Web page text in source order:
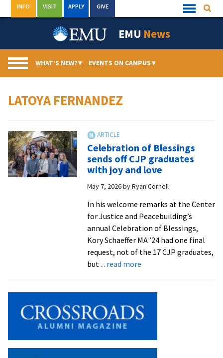
to
Quick
Links
INFO VISIT APPLY GIVE
EMU News
WHAT’S NEW?▾ EVENTS ON CAMPUS▾
LATOYA FERNANDEZ
Celebration of Blessings
sends off CJP graduates
with joy and love
May 7, 2026byRyan Cornell
In his welcome remarks at the Center
for Justice and Peacebuilding’s
annual Celebration of Blessings,
Kory Schaeffer MA ’24 had one final
request, not of the 17 CJP graduates,
but ... read moreabout
sends
off
graduates